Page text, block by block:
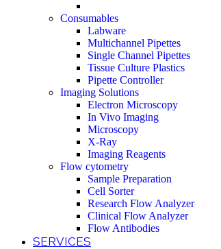
Consumables
Labware
Multichannel Pipettes
Single Channel Pipettes
Tissue Culture Plastics
Pipette Controller
Imaging Solutions
Electron Microscopy
In Vivo Imaging
Microscopy
X-Ray
Imaging Reagents
Flow cytometry
Sample Preparation
Cell Sorter
Research Flow Analyzer
Clinical Flow Analyzer
Flow Antibodies
SERVICES